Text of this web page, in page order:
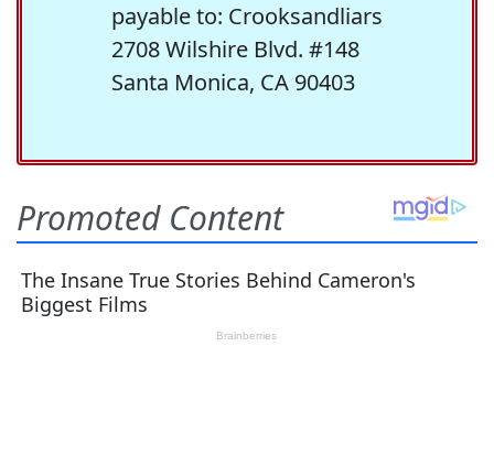
payable to: Crooksandliars
2708 Wilshire Blvd. #148
Santa Monica, CA 90403